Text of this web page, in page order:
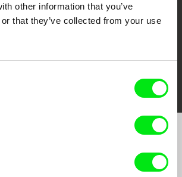
other information that you’ve
that they’ve collected from your use